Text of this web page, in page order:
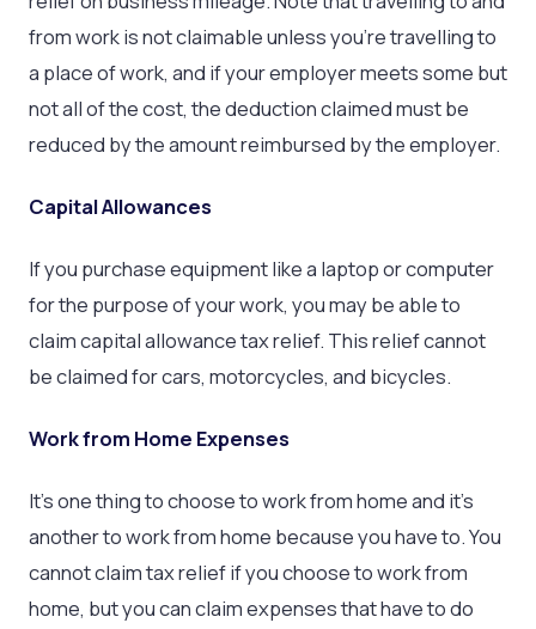
from work is not claimable unless you’re travelling to
a place of work, and if your employer meets some but
not all of the cost, the deduction claimed must be
reduced by the amount reimbursed by the employer.
Capital Allowances
If you purchase equipment like a laptop or computer
for the purpose of your work, you may be able to
claim capital allowance tax relief. This relief cannot
be claimed for cars, motorcycles, and bicycles.
Work from Home Expenses
It’s one thing to choose to work from home and it’s
another to work from home because you have to. You
cannot claim tax relief if you choose to work from
home, but you can claim expenses that have to do